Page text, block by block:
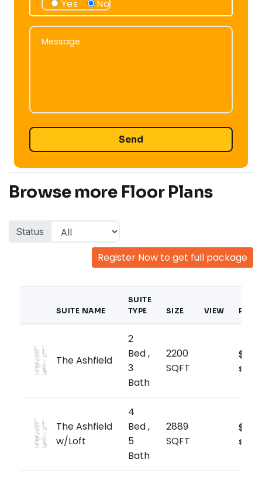
Yes No
Message
Message
Browse more Floor Plans
Status
Register Now to get full package
SUITE NAME
SUITE
TYPE
SIZE VIEW PRICE
The Ashfield
2
Bed ,
3
Bath
2200
SQFT
$759/
The Ashfield
w/Loft
4
Bed ,
5
Bath
2889
SQFT
$615/